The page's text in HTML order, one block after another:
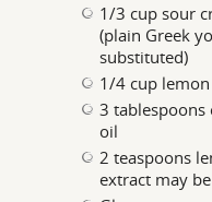
1/3 cup sour
(plain Greek
substituted)
1/4 cup
3 tablespoons
oil
2 teaspoons
extract may